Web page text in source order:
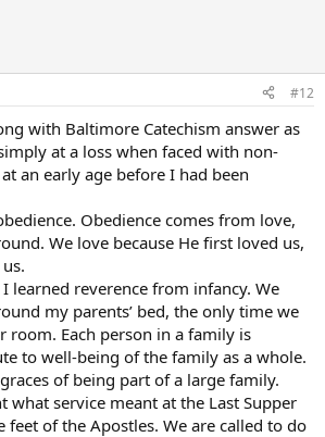
#12
with Baltimore Catechism answer as
at a loss when faced with non-
an early age before I had been
Obedience comes from love,
We love because He first loved us,
learned reverence from infancy. We
my parents’ bed, the only time we
room. Each person in a family is
to well-being of the family as a whole.
of being part of a large family.
what service meant at the Last Supper
feet of the Apostles. We are called to do